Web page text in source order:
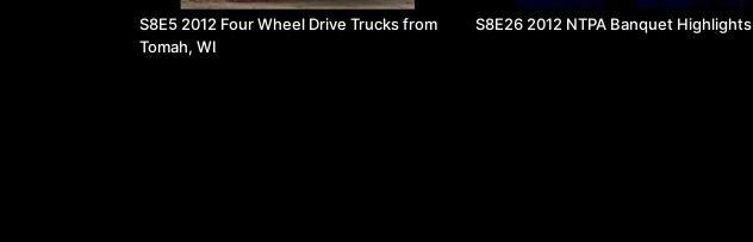
S8E5 2012 Four Wheel Drive Trucks from
Tomah, WI
S8E26 2012 NTPA Banquet Highlights